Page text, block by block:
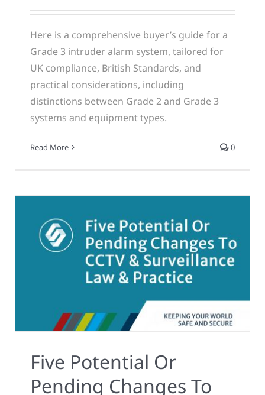
Here is a comprehensive buyer’s guide for a
Grade 3 intruder alarm system, tailored for
UK compliance, British Standards, and
practical considerations, including
distinctions between Grade 2 and Grade 3
systems and equipment types.
Read More 0
Five Potential Or
Pending Changes To